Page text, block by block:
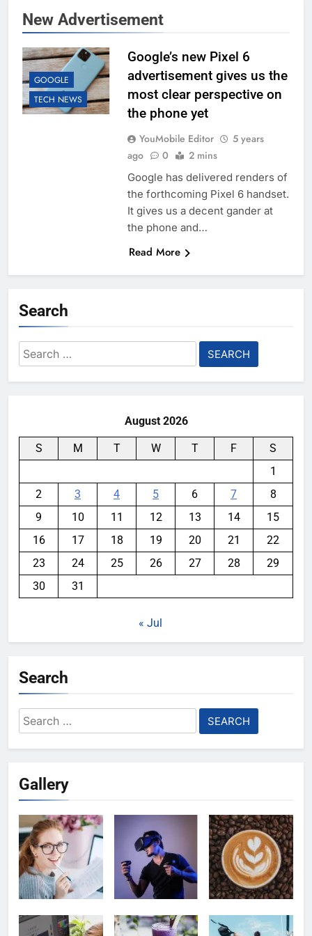
New Advertisement
GOOGLE
TECH NEWS
Google’s new Pixel 6
advertisement gives us the
most clear perspective on
the phone yet
YouMobile Editor
5 years
ago
0 2 mins
Google has delivered renders of
the forthcoming Pixel 6 handset.
It gives us a decent gander at
the phone and…
Read More
Search
Search
for:
August 2026
S M T W T F
S
1
2
3 4 5 6 7
8
9
10 11 12 13 14
15
16
17 18 19 20 21
22
23
24 25 26 27 28
29
30
31
« Jul
Search
Search
for:
Gallery